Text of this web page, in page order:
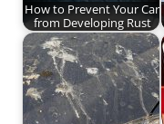
How to Prevent Your Car
from Developing Rust